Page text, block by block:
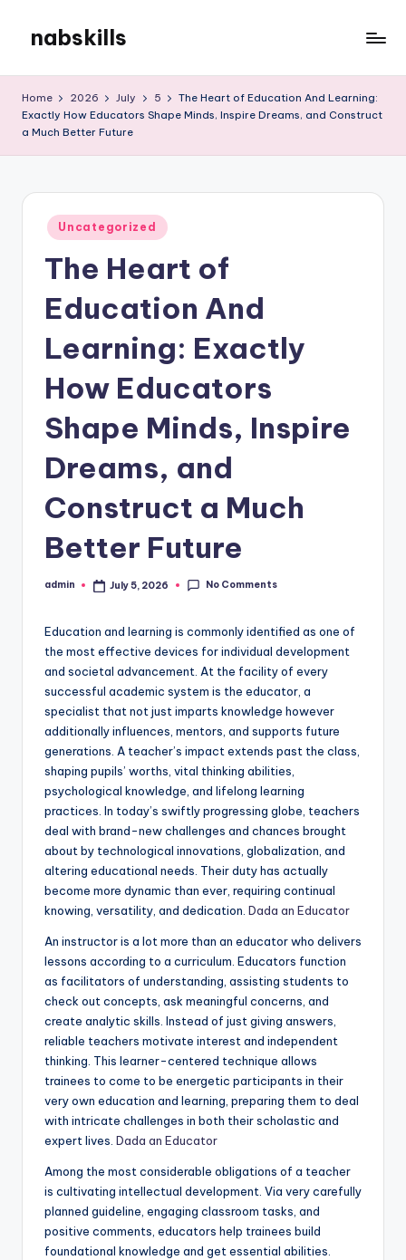
content
nabskills
Blog
Home 2026 July 5
The Heart of Education And Learning:
Exactly How Educators Shape Minds, Inspire Dreams, and Construct
a Much Better Future
Posted
in
Uncategorized
The Heart of
Education And
Learning: Exactly
How Educators
Shape Minds, Inspire
Dreams, and
Construct a Much
Better Future
Posted
admin July 5, 2026 No Comments
Education and learning is commonly identified as one of
the most effective devices for individual development
and societal advancement. At the facility of every
successful academic system is the educator, a
specialist that not just imparts knowledge however
additionally influences, mentors, and supports future
generations. A teacher’s impact extends past the class,
shaping pupils’ worths, vital thinking abilities,
psychological knowledge, and lifelong learning
practices. In today’s swiftly progressing globe, teachers
deal with brand-new challenges and chances brought
about by technological innovations, globalization, and
altering educational needs. Their duty has actually
become more dynamic than ever, requiring continual
knowing, versatility, and dedication. Dada an Educator
An instructor is a lot more than an educator who delivers
lessons according to a curriculum. Educators function
as facilitators of understanding, assisting students to
check out concepts, ask meaningful concerns, and
create analytic skills. Instead of just giving answers,
reliable teachers motivate interest and independent
thinking. This learner-centered technique allows
trainees to come to be energetic participants in their
very own education and learning, preparing them to deal
with intricate challenges in both their scholastic and
expert lives. Dada an Educator
Among the most considerable obligations of a teacher
is cultivating intellectual development. Via very carefully
planned guideline, engaging classroom tasks, and
positive comments, educators help trainees build
foundational knowledge and get essential abilities.